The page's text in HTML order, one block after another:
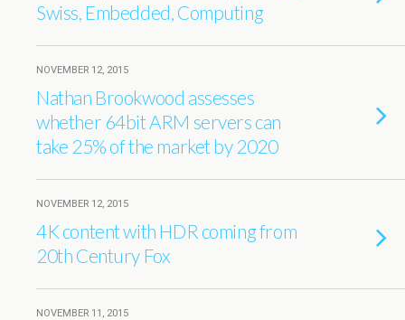
Swiss, Embedded, Computing
NOVEMBER 12, 2015
Nathan Brookwood assesses
whether 64bit ARM servers can
take 25% of the market by 2020
NOVEMBER 12, 2015
4K content with HDR coming from
20th Century Fox
NOVEMBER 11, 2015